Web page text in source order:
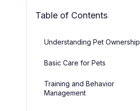
Table of Contents
Understanding Pet Ownership
Basic Care for Pets
Training and Behavior
Management